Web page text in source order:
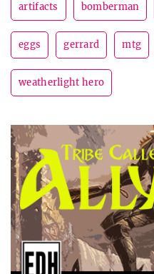
artifacts bomberman
eggs gerrard mtg
weatherlight hero